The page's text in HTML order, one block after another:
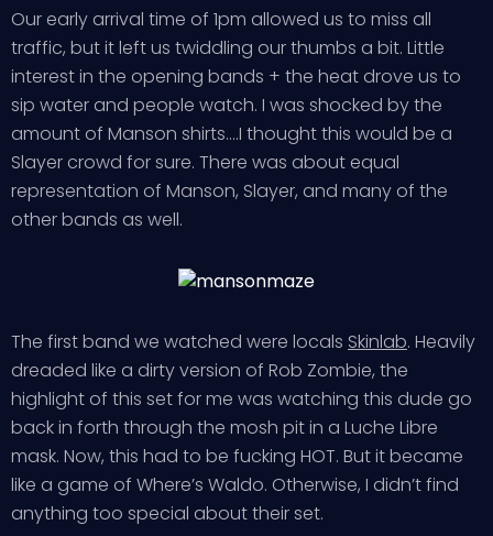
Our early arrival time of 1pm allowed us to miss all
traffic, but it left us twiddling our thumbs a bit. Little
interest in the opening bands + the heat drove us to
sip water and people watch. I was shocked by the
amount of Manson shirts….I thought this would be a
Slayer crowd for sure. There was about equal
representation of Manson, Slayer, and many of the
other bands as well.
The first band we watched were locals Skinlab. Heavily
dreaded like a dirty version of Rob Zombie, the
highlight of this set for me was watching this dude go
back in forth through the mosh pit in a Luche Libre
mask. Now, this had to be fucking HOT. But it became
like a game of Where’s Waldo. Otherwise, I didn’t find
anything too special about their set.